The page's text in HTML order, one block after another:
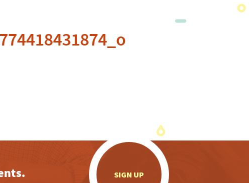
SIGN UP